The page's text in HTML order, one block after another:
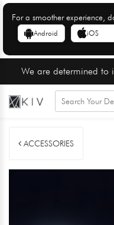
For a smoother experience,
Android iOS
We are determined to
ACCESSORIES